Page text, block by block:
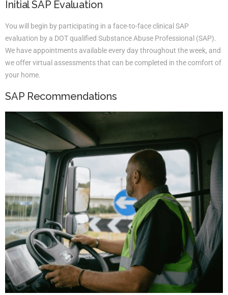
Initial SAP Evaluation
You will begin by participating in a face-to-face clinical SAP
evaluation by a DOT qualified Substance Abuse Professional (SAP).
We have appointments available every day throughout the week, and
we offer virtual assessments that can be completed in the comfort of
your home.
SAP Recommendations